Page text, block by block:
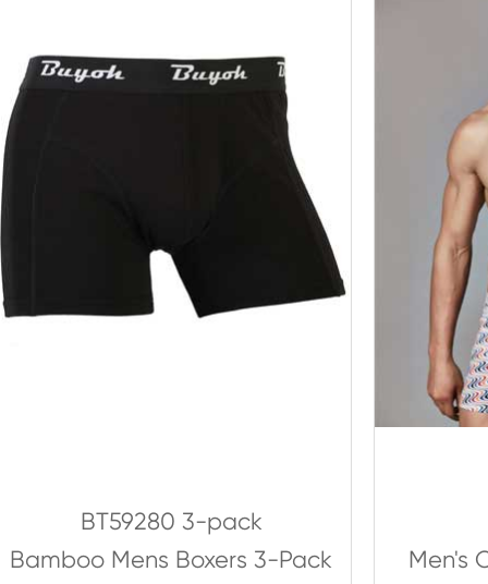
BT59280 3-pack
Bamboo Mens Boxers 3-Pack
Men's